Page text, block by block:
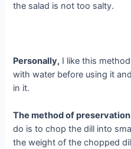
the salad is not too salty.
Personally, I like this
with water before using it
in it.
The method of
do is to chop the dill into
the weight of the chopped